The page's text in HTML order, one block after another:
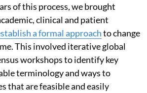
of this process, we brought
clinical and patient
a formal approachto change
This involved iterative global
workshops to identify key
terminology and ways to
that are feasible and easily